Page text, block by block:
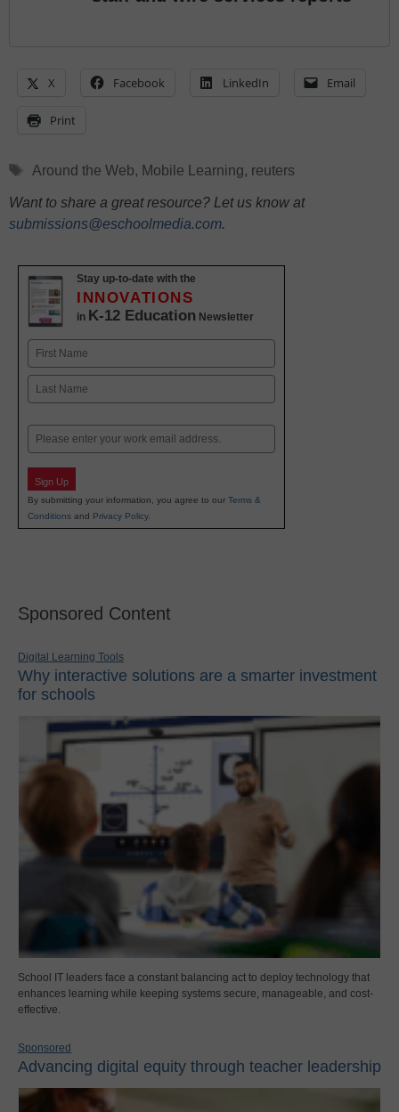
X Facebook LinkedIn Email
Print
Tags
Around the Web, Mobile Learning, reuters
Want to share a great resource? Let us know at
submissions@eschoolmedia.com.
Stay up-to-date with the
INNOVATIONS
in K-12 Education Newsletter
Name
First
Email
Sign Up
By submitting your information, you agree to our Terms &
Conditions and Privacy Policy.
Sponsored Content
Digital Learning Tools
Why interactive solutions are a smarter investment
for schools
School IT leaders face a constant balancing act to deploy technology that
enhances learning while keeping systems secure, manageable, and cost-
effective.
Sponsored
Advancing digital equity through teacher leadership